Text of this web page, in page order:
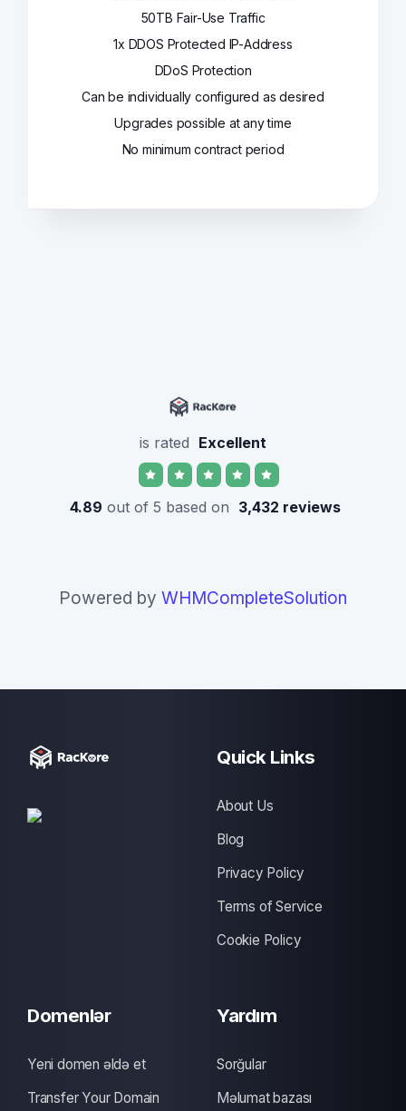
50TB Fair-Use Traffic
1x DDOS Protected IP-Address
DDoS Protection
Can be individually configured as desired
Upgrades possible at any time
No minimum contract period
is rated Excellent
4.89 out of 5 based on 3,432 reviews
Powered by WHMCompleteSolution
Quick Links
About Us
Blog
Privacy Policy
Terms of Service
Cookie Policy
Domenlər
Yeni domen əldə et
Transfer Your Domain
Yardım
Sorğular
Məlumat bazası